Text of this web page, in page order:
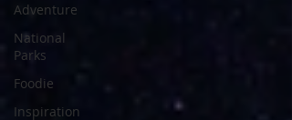
Adventure
National
Parks
Foodie
Inspiration